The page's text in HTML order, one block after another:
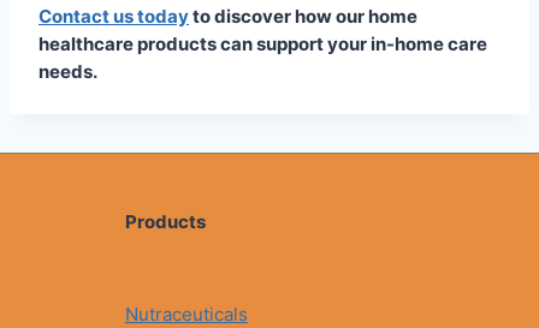
Contact us todayto discover how our home
healthcare products can support your in-home care
needs.
Products
Nutraceuticals